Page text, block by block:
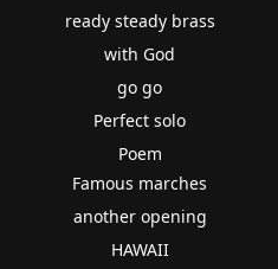
ready steady brass
with God
go go
Perfect solo
Poem
Famous marches
another opening
HAWAII